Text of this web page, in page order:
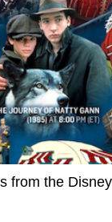
from the